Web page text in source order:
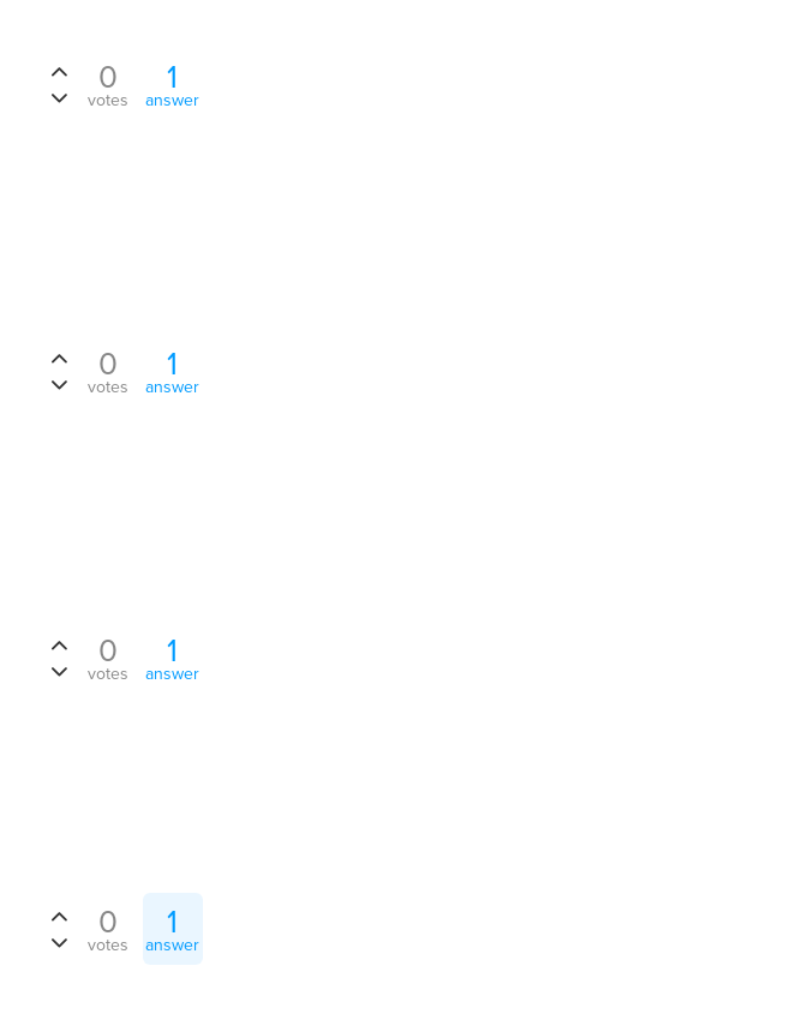
0
votes
1
answer
0
votes
1
answer
0
votes
1
answer
0
votes
1
answer